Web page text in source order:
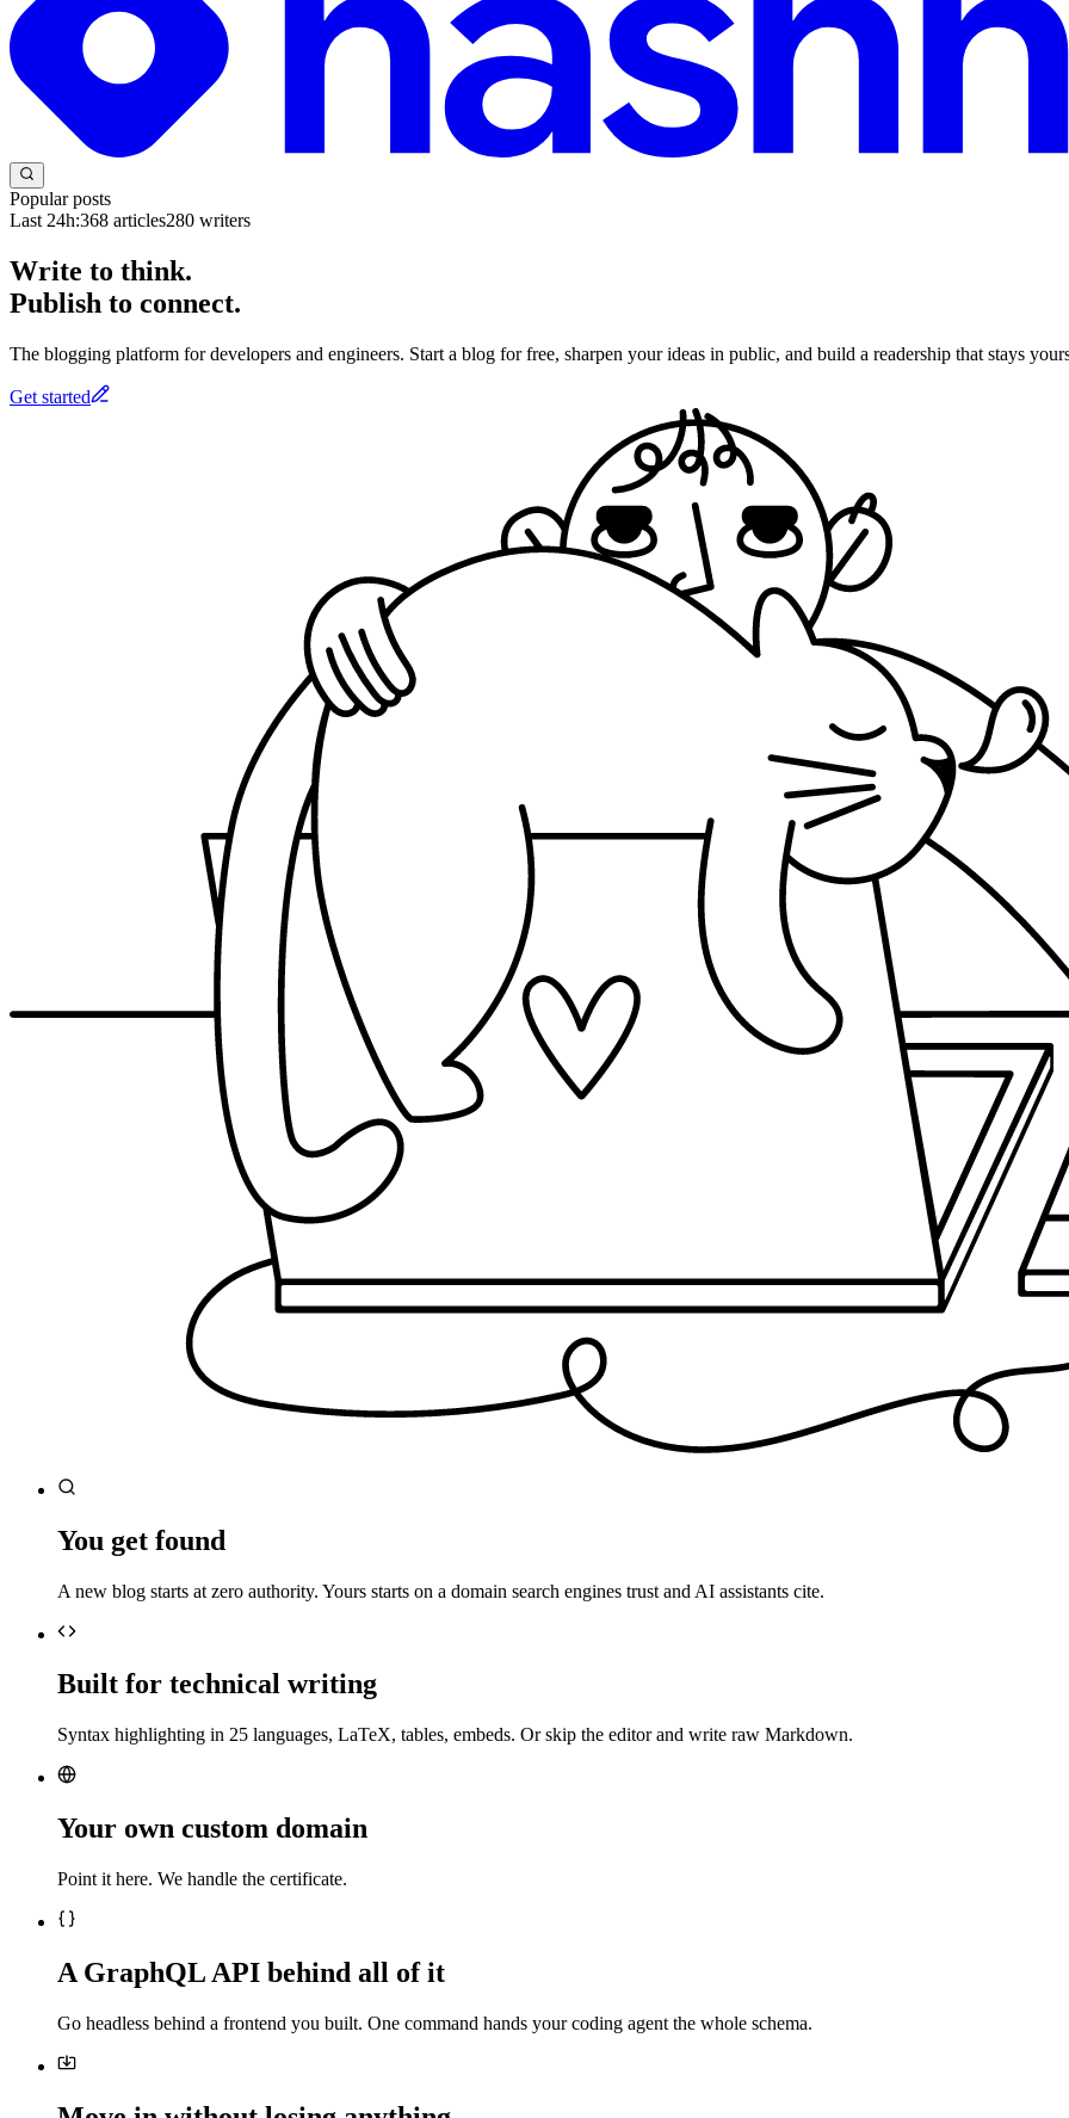
Popular posts
Last 24h:368 articles280 writers
Write to think.
Publish to connect.
The blogging platform for developers and engineers. Start a blog for free, sharpen your ideas in public, and build a readership that stays
Get started
You get found
A new blog starts at zero authority. Yours starts on a domain search engines trust and AI assistants cite.
Built for technical writing
Syntax highlighting in 25 languages, LaTeX, tables, embeds. Or skip the editor and write raw Markdown.
Your own custom domain
Point it here. We handle the certificate.
A GraphQL API behind all of it
Go headless behind a frontend you built. One command hands your coding agent the whole schema.